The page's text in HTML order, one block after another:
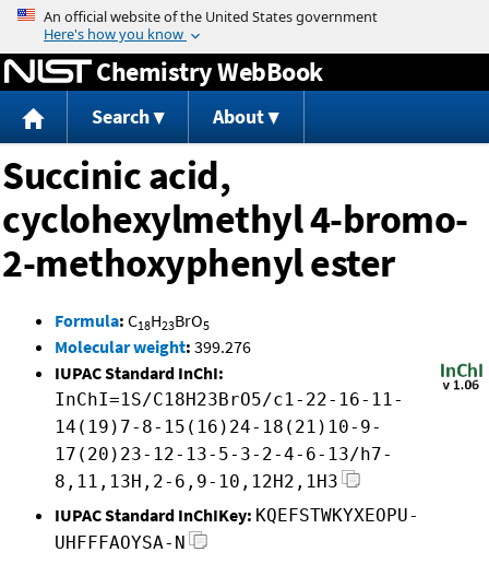
Jump to content
Chemistry WebBook
Search About
Succinic acid,
cyclohexylmethyl 4-bromo-
2-methoxyphenyl ester
Formula: C18H23BrO5
Molecular weight: 399.276
IUPAC Standard InChI:
InChI=1S/C18H23BrO5/c1-22-16-11-
14(19)7-8-15(16)24-18(21)10-9-
17(20)23-12-13-5-3-2-4-6-13/h7-
8,11,13H,2-6,9-10,12H2,1H3
IUPAC Standard InChIKey: KQEFSTWKYXEOPU-
UHFFFAOYSA-N